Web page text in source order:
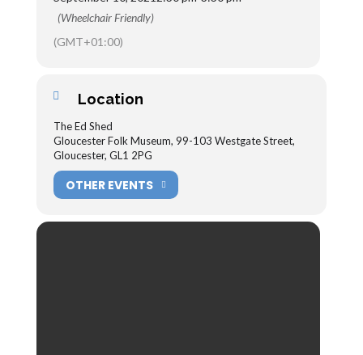
(Wheelchair Friendly)
(GMT+01:00)
Location
The Ed Shed
Gloucester Folk Museum, 99-103 Westgate Street,
Gloucester, GL1 2PG
OTHER EVENTS